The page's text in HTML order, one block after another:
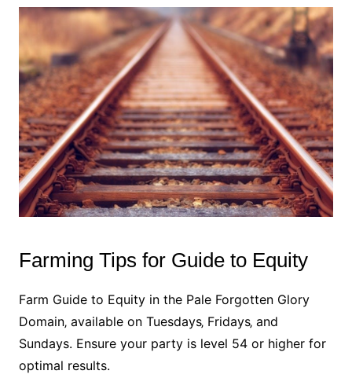
Farming Tips for Guide to Equity
Farm Guide to Equity in the Pale Forgotten Glory
Domain‚ available on Tuesdays‚ Fridays‚ and
Sundays. Ensure your party is level 54 or higher for
optimal results.